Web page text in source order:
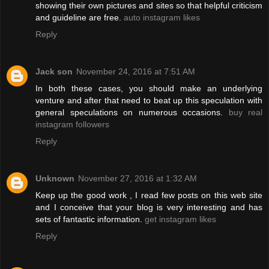
showing their own pictures and sites so that helpful criticism
and guideline are free. auto instagram likes
Reply
Jack son November 24, 2016 at 7:51 AM
In both these cases, you should make an underlying
venture and after that need to beat up this speculation with
general speculations on numerous occasions. buy real
instagram followers
Reply
Unknown November 27, 2016 at 1:32 AM
Keep up the good work , I read few posts on this web site
and I conceive that your blog is very interesting and has
sets of fantastic information. get instagram likes
Reply